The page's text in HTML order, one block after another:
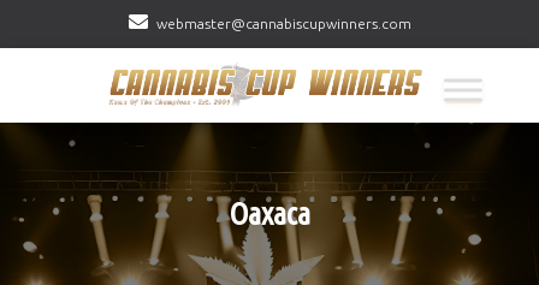
webmaster@cannabiscupwinners.com
Oaxaca